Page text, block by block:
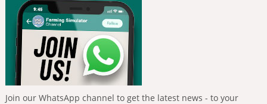
Join our WhatsApp channel to get the latest news - to your